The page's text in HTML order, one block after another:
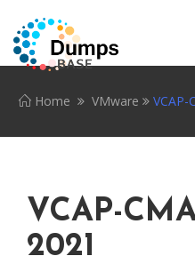
Home VMware VCAP-
VCAP-
2021